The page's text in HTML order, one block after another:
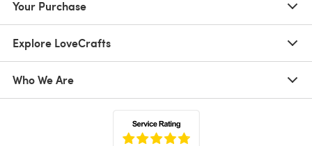
Your Purchase
Explore LoveCrafts
Who We Are